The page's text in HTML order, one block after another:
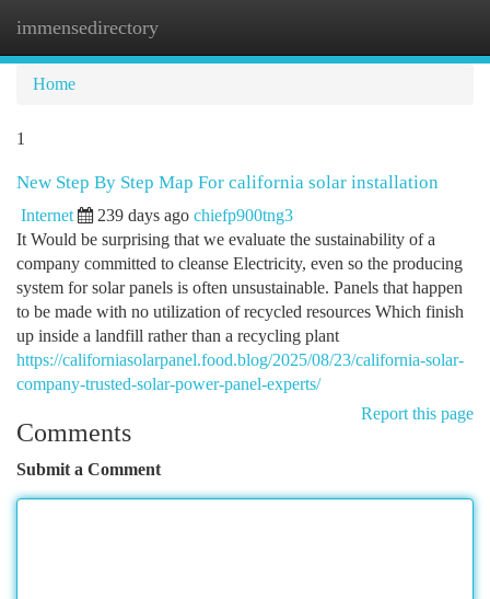
immensedirectory
Home
1
New Step By Step Map For california solar installation
Internet 239 days ago chiefp900tng3
It Would be surprising that we evaluate the sustainability of a
company committed to cleanse Electricity, even so the producing
system for solar panels is often unsustainable. Panels that happen
to be made with no utilization of recycled resources Which finish
up inside a landfill rather than a recycling plant
https://californiasolarpanel.food.blog/2025/08/23/california-solar-
company-trusted-solar-power-panel-experts/
Report this page
Comments
Submit a Comment